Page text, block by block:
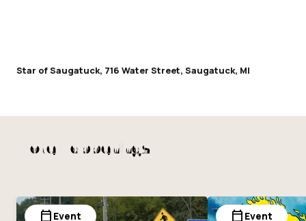
Star of Saugatuck, 716 Water Street, Saugatuck, MI
More Happenings
calendar_today Event calendar_today Event